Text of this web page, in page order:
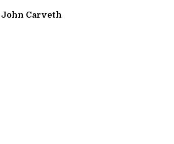
John Carveth